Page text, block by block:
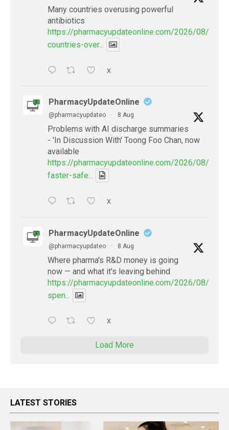
Many countries overusing powerful
antibiotics
https://pharmacyupdateonline.com/2026/08/
countries-over...
X
PharmacyUpdateOnline
@pharmacyupdateo · 8 Aug
Problems with AI discharge summaries
- 'In Discussion With' Toong Foo Chan, now
available
https://pharmacyupdateonline.com/2026/08/
faster-safe...
X
PharmacyUpdateOnline
@pharmacyupdateo · 8 Aug
Where pharma's R&D money is going
now — and what it's leaving behind
https://pharmacyupdateonline.com/2026/08/
spen...
X
Load More
LATEST STORIES